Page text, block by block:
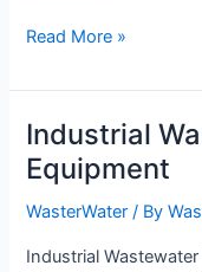
Wastewater
Read More »
Industrial
Equipment
WasterWater / By
Industrial